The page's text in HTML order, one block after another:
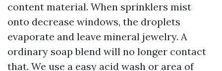
content material. When sprinklers mist
onto decrease windows, the droplets
evaporate and leave mineral jewelry. A
ordinary soap blend will no longer contact
that. We use a easy acid wash or area of